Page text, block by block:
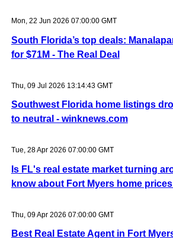
Mon, 22 Jun 2026 07:00:00 GMT
South Florida’s top deals:
for $71M - The Real Deal
Thu, 09 Jul 2026 13:14:43 GMT
Southwest Florida home listings
to neutral - winknews.com
Tue, 28 Apr 2026 07:00:00 GMT
Is FL's real estate market turning
know about Fort Myers home
Thu, 09 Apr 2026 07:00:00 GMT
Best Real Estate Agent in Fort